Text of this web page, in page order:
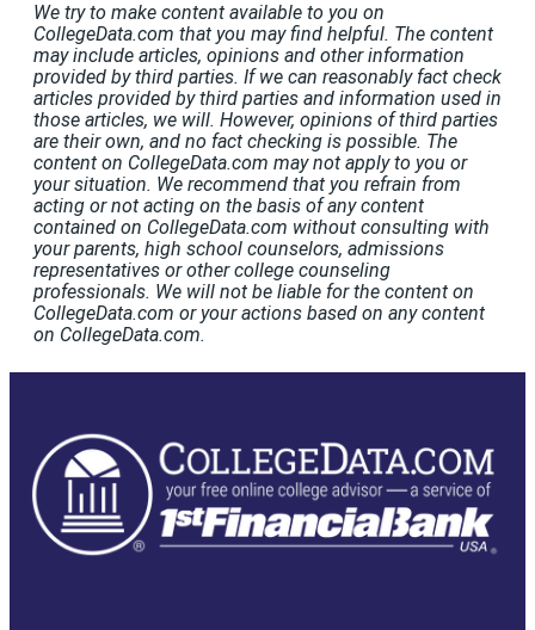
We try to make content available to you on
CollegeData.com that you may find helpful. The content
may include articles, opinions and other information
provided by third parties. If we can reasonably fact check
articles provided by third parties and information used in
those articles, we will. However, opinions of third parties
are their own, and no fact checking is possible. The
content on CollegeData.com may not apply to you or
your situation. We recommend that you refrain from
acting or not acting on the basis of any content
contained on CollegeData.com without consulting with
your parents, high school counselors, admissions
representatives or other college counseling
professionals. We will not be liable for the content on
CollegeData.com or your actions based on any content
on CollegeData.com.